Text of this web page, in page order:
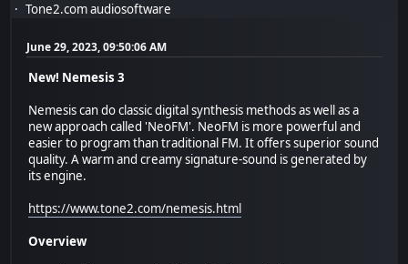
Tone2.com audiosoftware
June 29, 2023, 09:50:06 AM
New! Nemesis 3
Nemesis can do classic digital synthesis methods as well as a
new approach called 'NeoFM'. NeoFM is more powerful and
easier to program than traditional FM. It offers superior sound
quality. A warm and creamy signature-sound is generated by
its engine.
https://www.tone2.com/nemesis.html
Overview